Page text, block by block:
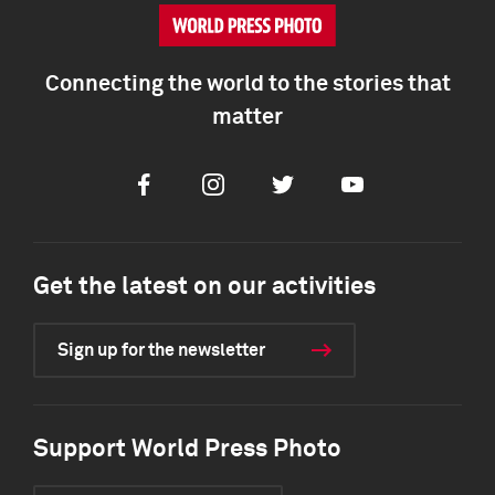
Connecting the world to the stories that
matter
FacebookInstagramTwitter Youtube
Get the latest on our activities
Sign up for the newsletter
Support World Press Photo